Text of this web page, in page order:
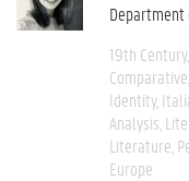
Department
19th Century
Comparative
Identity
Analysis
Literature
Europe